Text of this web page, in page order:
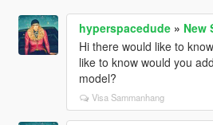
hyperspacedude» New
Hi there would like to
like to know would you
model?
Visa Sammanhang